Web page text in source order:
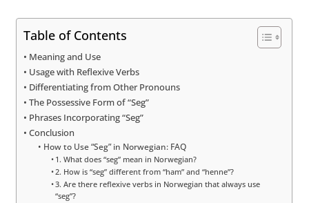
Table of Contents
Meaning and Use
Usage with Reflexive Verbs
Differentiating from Other Pronouns
The Possessive Form of “Seg”
Phrases Incorporating “Seg”
Conclusion
How to Use “Seg” in Norwegian: FAQ
1. What does “seg” mean in Norwegian?
2. How is “seg” different from “ham” and “henne”?
3. Are there reflexive verbs in Norwegian that always use
“seg”?